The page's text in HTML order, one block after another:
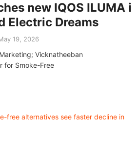
new IQOS ILUMA i
Electric Dreams
19, 2026
Vicknatheeban
for Smoke-Free